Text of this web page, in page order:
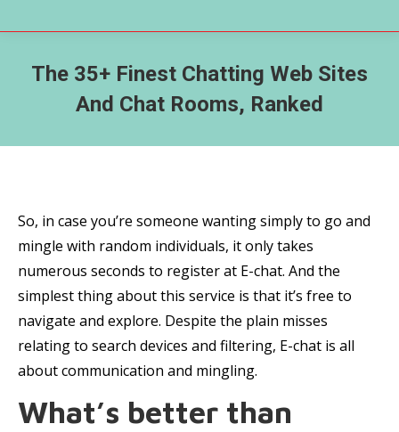
The 35+ Finest Chatting Web Sites
And Chat Rooms, Ranked
So, in case you’re someone wanting simply to go and
mingle with random individuals, it only takes
numerous seconds to register at E-chat. And the
simplest thing about this service is that it’s free to
navigate and explore. Despite the plain misses
relating to search devices and filtering, E-chat is all
about communication and mingling.
What’s better than